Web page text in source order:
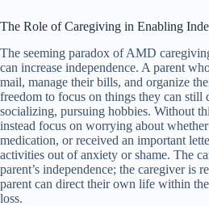
The Role of Caregiving in Enabling
The seeming paradox of AMD
can increase independence. A parent
mail, manage their bills, and organize
freedom to focus on things they can
socializing, pursuing hobbies. Without
instead focus on worrying about
medication, or received an important
activities out of anxiety or shame. The
parent’s independence; the caregiver is
parent can direct their own life within
loss.